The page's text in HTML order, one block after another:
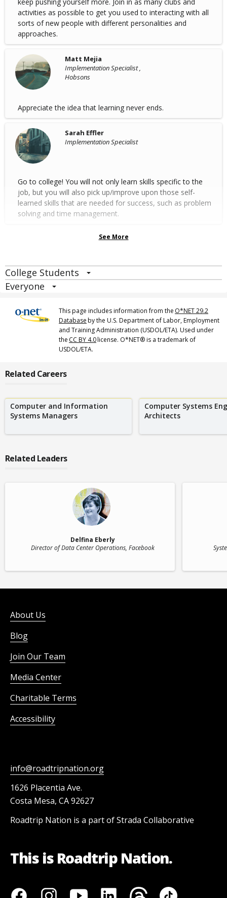
activities as possible to get you used to interacting with all
sorts of new people with different personalities and
approaches.
Matt Mejia
Implementation Specialist ,
Hobsons
Appreciate the idea that learning never ends.
Sarah Effler
Implementation Specialist
Go to college! You will not only learn skills specific to the
job, but you will also pick up/improve upon those self-
learned skills that are needed for success, such as problem
solving and time management.
See More
College Students
Everyone
This page includes information from the O*NET 29.2
Databaseby the U.S. Department of Labor, Employment
and Training Administration (USDOL/ETA). Used under
the CC BY 4.0license. O*NET® is a trademark of
USDOL/ETA.
Related Careers
Computer and Information
Systems Managers
Computer Systems
Architects
Related Leaders
Delfina Eberly
Director of Data Center Operations, Facebook
About Us
Blog
Join Our Team
Media Center
Charitable Terms
Accessibility
info@roadtripnation.org
1626 Placentia Ave.
Costa Mesa, CA 92627
Roadtrip Nation is a part of Strada Collaborative
This is Roadtrip Nation.